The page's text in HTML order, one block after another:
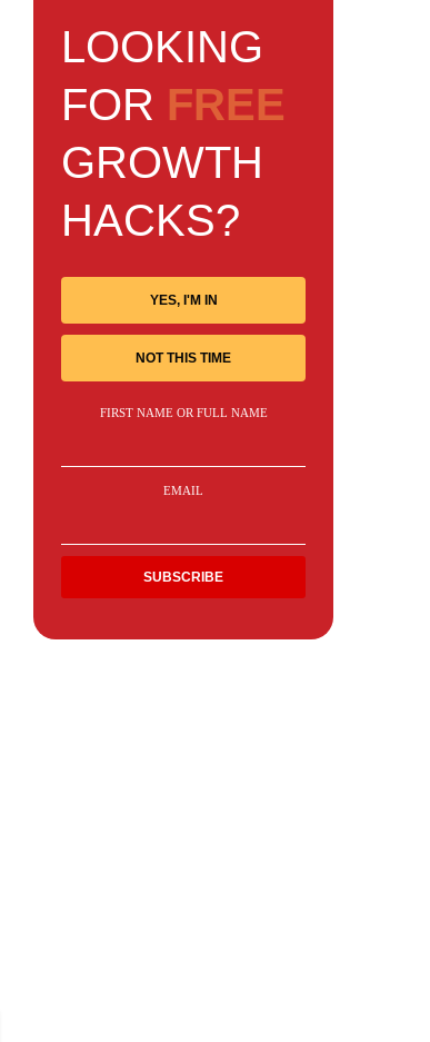
LOOKING
FOR FREE
GROWTH
HACKS?
YES, I'M IN
NOT THIS TIME
FIRST NAME OR FULL NAME
EMAIL